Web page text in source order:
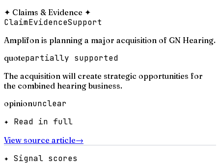
✦ Claims & Evidence ✦
ClaimEvidenceSupport
Amplifon is planning a major acquisition of GN Hearing.
quotepartially supported
The acquisition will create strategic opportunities for
the combined hearing business.
opinionunclear
✦ Read in full
View source article→
✦ Signal scores